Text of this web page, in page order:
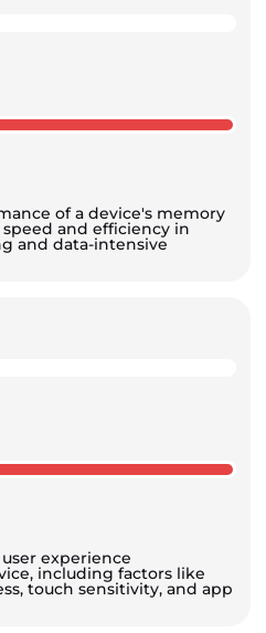
of a device's memory
speed and efficiency in
and data-intensive
experience
including factors like
touch sensitivity, and app